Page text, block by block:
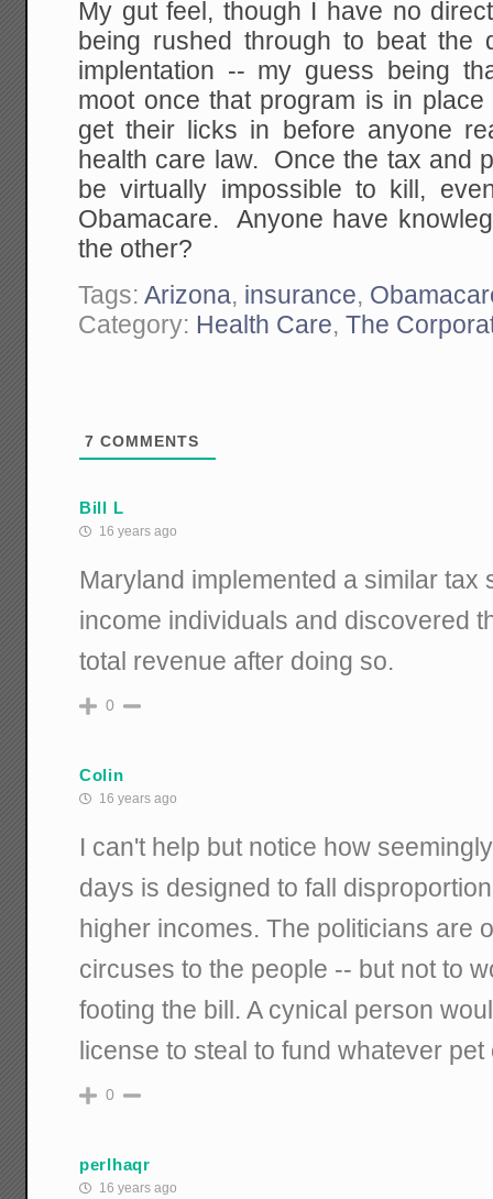
My gut feel, though I have no
being rushed through to beat the
implentation -- my guess being
moot once that program is in
get their licks in before anyone
health care law. Once the tax and
be virtually impossible to kill,
Obamacare. Anyone have
the other?
Tags:Arizona, insurance,
Category: Health Care,The
7 COMMENTS
Bill L
16 years ago
Maryland implemented a similar tax
income individuals and discovered
total revenue after doing so.
0
Colin
16 years ago
I can't help but notice how
days is designed to fall
higher incomes. The politicians are
circuses to the people -- but not to
footing the bill. A cynical person
license to steal to fund whatever
0
perlhaqr
16 years ago